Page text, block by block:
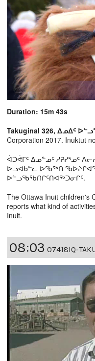
Duration: 15m 43s
Takuginal 326, ᐃᓄᐃᑦ
Corporation 2017. Inuktut
ᐋᑐᕚᒥᑦ ᐃᓄᓐᓄᑦ ᓱᕈᓯᕐᓄᑦ
ᐅᓗᐊᑲᓪᓚ ᐅᖃᖅᑎ
ᐅᓪᓗᖃᖃᑎᒋᑦᑎᐊᖅᑐᓂᒋᑦ.
The Ottawa Inuit children's
reports what kind of
Inuit.
08:03 07418IQ-